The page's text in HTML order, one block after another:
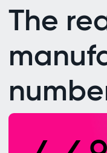
The